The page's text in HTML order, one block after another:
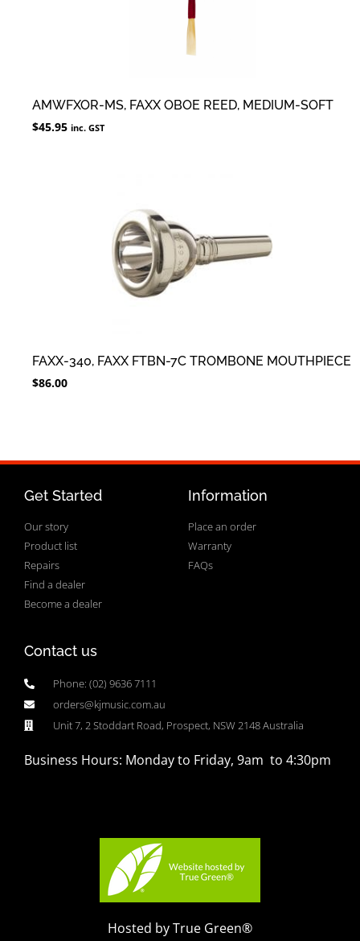
AMWFXOR-MS, FAXX OBOE REED, MEDIUM-SOFT
$45.95 inc. GST
FAXX-340, FAXX FTBN-7C TROMBONE MOUTHPIECE
$86.00
Get Started
Our story
Product list
Repairs
Find a dealer
Become a dealer
Information
Place an order
Warranty
FAQs
Contact us
Phone: (02) 9636 7111
orders@kjmusic.com.au
Unit 7, 2 Stoddart Road, Prospect, NSW 2148 Australia
Business Hours: Monday to Friday, 9am to 4:30pm
Hosted by True Green®